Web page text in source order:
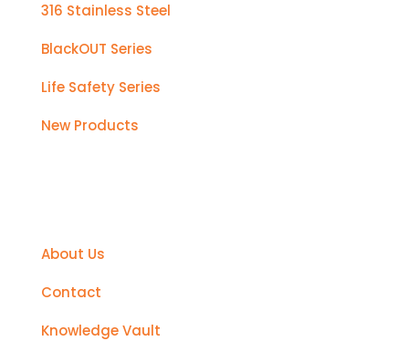
316 Stainless Steel
BlackOUT Series
Life Safety Series
New Products
About Us
Contact
Knowledge Vault